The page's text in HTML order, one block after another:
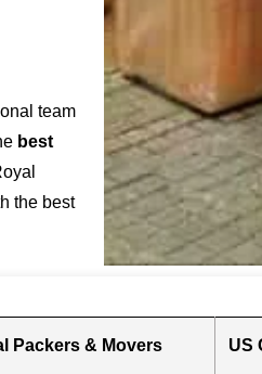
team
best
the best
Packers & Movers US